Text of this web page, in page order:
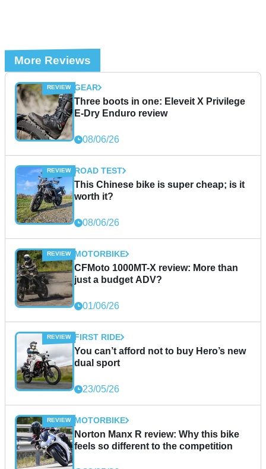
More Reviews
GEAR
Three boots in one: Eleveit X Privilege
E-Dry Enduro review
08/06/26
ROAD TEST
This Chinese bike is super cheap; is it
worth it?
08/06/26
MOTORBIKE
CFMoto 1000MT-X review: More than
just a budget ADV?
01/06/26
FIRST RIDE
You can’t afford not to buy Hero’s new
dual sport
23/05/26
MOTORBIKE
Norton Manx R review: Why this bike
feels so different to the competition